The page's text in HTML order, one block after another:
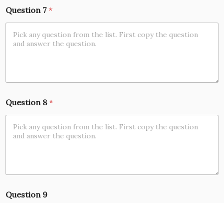
Question 7*
Question 8*
Question 9